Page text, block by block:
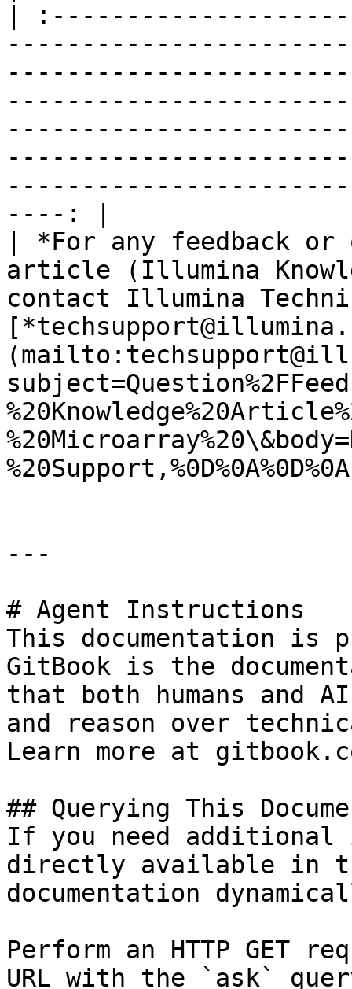
|
----: |
| *For any feedback
article (Illumina
contact Illumina
---
# Agent Instructions
This documentation is
GitBook is the
that both humans and
and reason over
Learn more at
## Querying This
If you need
directly available in
documentation
Perform an HTTP GET
URL with the `ask`